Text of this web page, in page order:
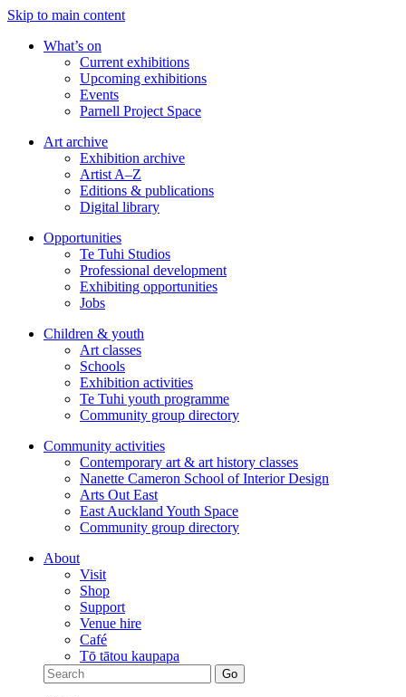
Skip to main content
What’s on
Current exhibitions
Upcoming exhibitions
Events
Parnell Project Space
Art archive
Exhibition archive
Artist A–Z
Editions & publications
Digital library
Opportunities
Te Tuhi Studios
Professional development
Exhibiting opportunities
Jobs
Children & youth
Art classes
Schools
Exhibition activities
Te Tuhi youth programme
Community group directory
Community activities
Contemporary art & art history classes
Nanette Cameron School of Interior Design
Arts Out East
East Auckland Youth Space
Community group directory
About
Visit
Shop
Support
Venue hire
Café
Tō tātou kaupapa